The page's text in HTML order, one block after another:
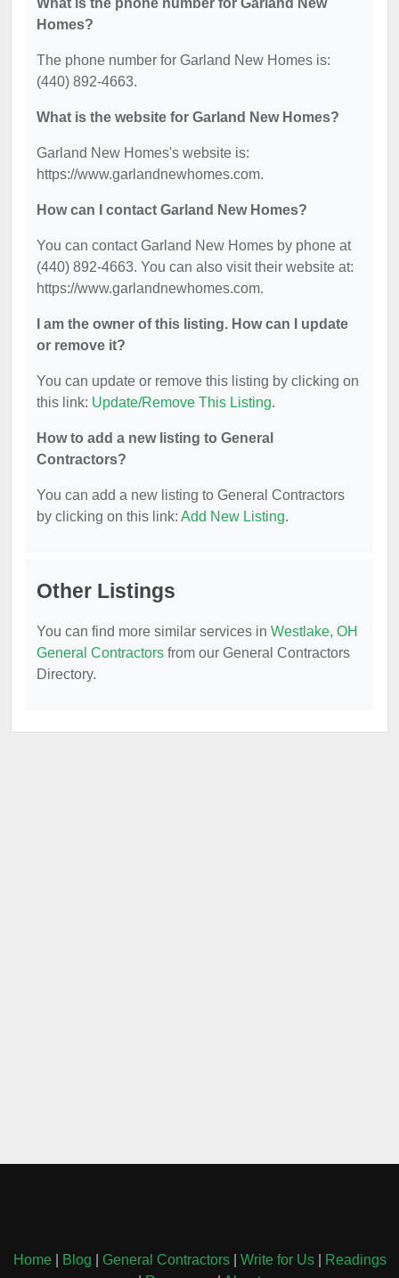
Homes?
The phone number for Garland New Homes is:
(440) 892-4663.
What is the website for Garland New Homes?
Garland New Homes's website is:
https://www.garlandnewhomes.com.
How can I contact Garland New Homes?
You can contact Garland New Homes by phone at
(440) 892-4663. You can also visit their website at:
https://www.garlandnewhomes.com.
I am the owner of this listing. How can I update
or remove it?
You can update or remove this listing by clicking on
this link: Update/Remove This Listing.
How to add a new listing to General
Contractors?
You can add a new listing to General Contractors
by clicking on this link: Add New Listing.
Other Listings
You can find more similar services in Westlake, OH
General Contractors from our General Contractors
Directory.
Home| Blog General Contractors| Write for Us|
Readings